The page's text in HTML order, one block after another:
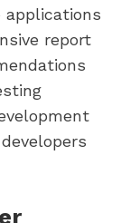
applications
report